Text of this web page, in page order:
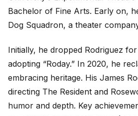
Bachelor of Fine Arts. Early on,
Dog Squadron, a theater
Initially, he dropped Rodriguez
adopting “Roday.” In 2020, he
embracing heritage. His James
directing The Resident and
humor and depth. Key